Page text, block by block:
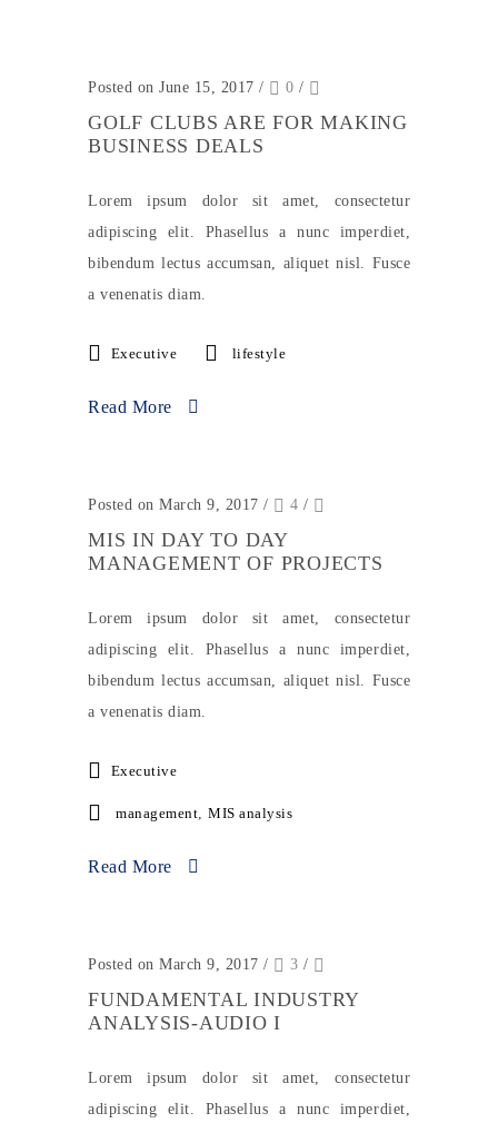
Posted on June 15, 2017 / 0 /
GOLF CLUBS ARE FOR MAKING
BUSINESS DEALS
Lorem ipsum dolor sit amet, consectetur
adipiscing elit. Phasellus a nunc imperdiet,
bibendum lectus accumsan, aliquet nisl. Fusce
a venenatis diam.
Executive lifestyle
Read More
Posted on March 9, 2017 / 4 /
MIS IN DAY TO DAY
MANAGEMENT OF PROJECTS
Lorem ipsum dolor sit amet, consectetur
adipiscing elit. Phasellus a nunc imperdiet,
bibendum lectus accumsan, aliquet nisl. Fusce
a venenatis diam.
Executive
management, MIS analysis
Read More
Posted on March 9, 2017 / 3 /
FUNDAMENTAL INDUSTRY
ANALYSIS-AUDIO I
Lorem ipsum dolor sit amet, consectetur
adipiscing elit. Phasellus a nunc imperdiet,